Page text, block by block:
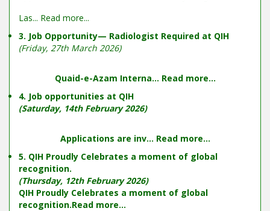
Las... Read more...
3. Job Opportunity— Radiologist Required at QIH
(Friday, 27th March 2026)
Quaid-e-Azam Interna... Read more...
4. Job opportunities at QIH
(Saturday, 14th February 2026)
Applications are inv... Read more...
5. QIH Proudly Celebrates a moment of global
recognition.
(Thursday, 12th February 2026)
QIH Proudly Celebrates a moment of global
recognition.Read more...